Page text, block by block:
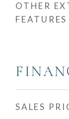
OTHER
FEATURES
SALES